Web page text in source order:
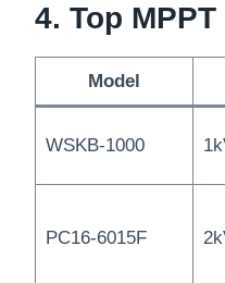
4. Top
Model
WSKB-1000
PC16-6015F